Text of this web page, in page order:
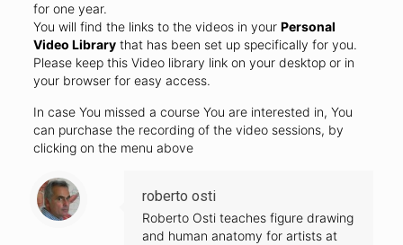
for one year.
You will find the links to the videos in your Personal
Video Librarythat has been set up specifically for you.
Please keep this Video library link on your desktop or in
your browser for easy access.
In case You missed a course You are interested in, You
can purchase the recording of the video sessions, by
clicking on the menu above
roberto osti
Roberto Osti teaches figure drawing
and human anatomy for artists at